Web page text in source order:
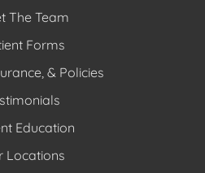
The Team
Forms
& Policies
Education
Locations